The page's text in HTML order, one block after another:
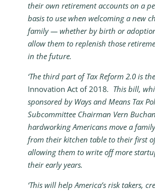
their own retirement accounts on a
basis to use when welcoming a new
family — whether by birth or
allow them to replenish those
in the future.
‘The third part of Tax Reform 2.0 is the
Innovation Act of 2018. This bill,
sponsored by Ways and Means Tax
Subcommittee Chairman Vern
hardworking Americans move a
from their kitchen table to their first
allowing them to write off more
their early years.
‘This will help America’s risk takers,